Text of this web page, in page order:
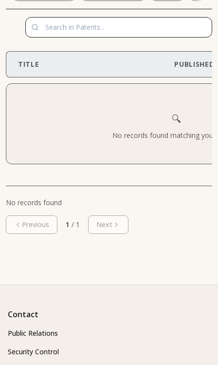
TITLE PUBLISHED
🔍
No records found matching your
No records found
Previous 1 / 1 Next
Contact
Public Relations
Security Control